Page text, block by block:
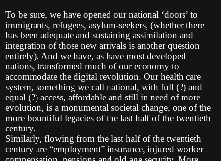
To be sure, we have opened our national ‘doors’ to
immigrants, refugees, asylum-seekers, (whether there
has been adequate and sustaining assimilation and
integration of those new arrivals is another question
entirely). And we have, as have most developed
nations, transformed much of our economy to
accommodate the digital revolution. Our health care
system, something we call national, with full (?) and
equal (?) access, affordable and still in need of more
evolution, is a monumental societal change, one of the
more bountiful legacies of the last half of the twentieth
century.
Similarly, flowing from the last half of the twentieth
century are “employment” insurance, injured worker